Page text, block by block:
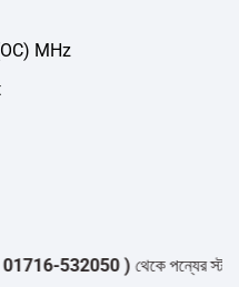
MHz
532050 )থেকে পন্যের স্টক ও